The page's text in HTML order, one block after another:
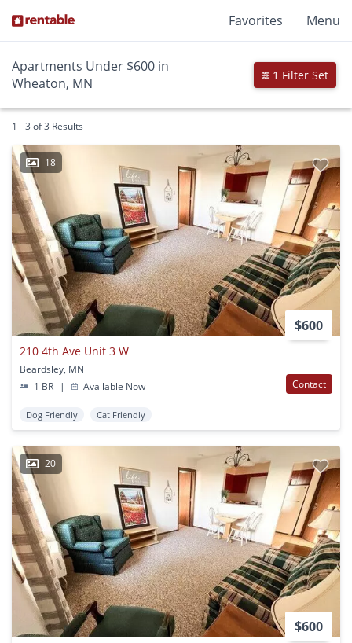
Favorites Menu
Apartments Under $600 in
Wheaton, MN
1 Filter Set
1 - 3 of 3 Results
18
$600
210 4th Ave Unit 3 W
Beardsley, MN
1 BR
| Available Now Contact
Dog Friendly Cat Friendly
20
$600